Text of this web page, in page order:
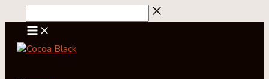
to
content